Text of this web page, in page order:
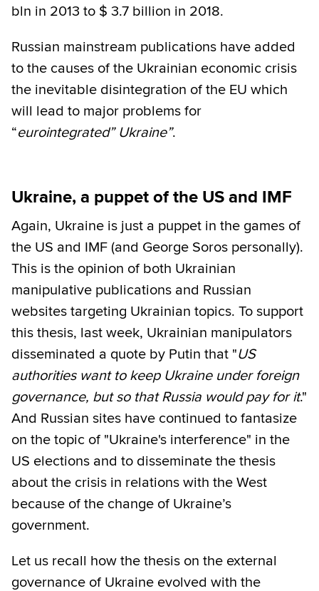
bln in 2013 to $ 3.7 billion in 2018.
Russian mainstream publications have added
to the causes of the Ukrainian economic crisis
the inevitable disintegration of the EU which
will lead to major problems for
“eurointegrated” Ukraine”.
Ukraine, a puppet of the US and IMF
Again, Ukraine is just a puppet in the games of
the US and IMF (and George Soros personally).
This is the opinion of both Ukrainian
manipulative publications and Russian
websites targeting Ukrainian topics. To support
this thesis, last week, Ukrainian manipulators
disseminated a quote by Putin that "US
authorities want to keep Ukraine under foreign
governance, but so that Russia would pay for it."
And Russian sites have continued to fantasize
on the topic of "Ukraine's interference" in the
US elections and to disseminate the thesis
about the crisis in relations with the West
because of the change of Ukraine’s
government.
Let us recall how the thesis on the external
governance of Ukraine evolved with the